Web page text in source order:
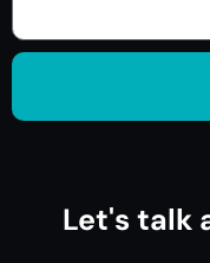
Let's talk